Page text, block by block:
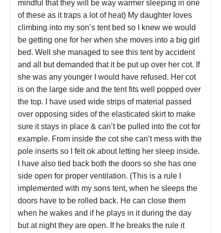
mindful that they will be way warmer sleeping in one
of these as it traps a lot of heat) My daughter loves
climbing into my son’s tent bed so I knew we would
be getting one for her when she moves into a big girl
bed. Well she managed to see this tent by accident
and all but demanded that it be put up over her cot. If
she was any younger I would have refused. Her cot
is on the large side and the tent fits well popped over
the top. I have used wide strips of material passed
over opposing sides of the elasticated skirt to make
sure it stays in place & can’t be pulled into the cot for
example. From inside the cot she can’t mess with the
pole inserts so I felt ok about letting her sleep inside.
I have also tied back both the doors so she has one
side open for proper ventilation. (This is a rule I
implemented with my sons tent, when he sleeps the
doors have to be rolled back. He can close them
when he wakes and if he plays in it during the day
but at night they are open. If he breaks the rule it